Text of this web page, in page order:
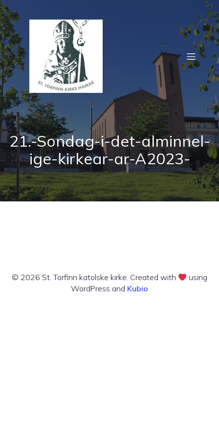
21.-Sondag-i-det-alminnel-
ige-kirkear-ar-A2023-
© 2026 St. Torfinn katolske kirke. Created with
using
WordPress and Kubio